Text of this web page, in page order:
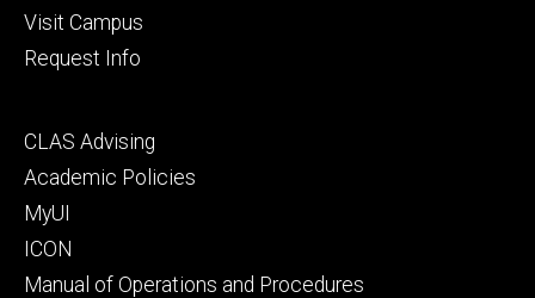
Visit Campus
Request Info
Footer
secondary
CLAS Advising
Academic Policies
MyUI
ICON
Manual of Operations and Procedures